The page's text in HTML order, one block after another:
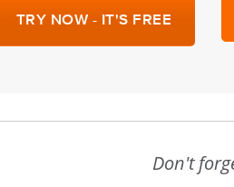
TRY NOW - IT'S FREE
Don't